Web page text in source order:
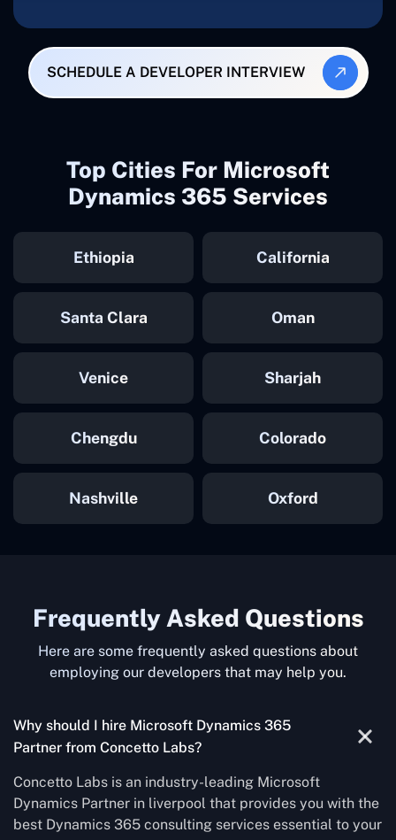
SCHEDULE A DEVELOPER INTERVIEW
Top Cities For Microsoft
Dynamics 365 Services
Ethiopia California
Santa Clara Oman
Venice Sharjah
Chengdu Colorado
Nashville Oxford
Frequently Asked Questions
Here are some frequently asked questions about
employing our developers that may help you.
Why should I hire Microsoft Dynamics 365
Partner from Concetto Labs?
Concetto Labs is an industry-leading Microsoft
Dynamics Partner in liverpool that provides you with the
best Dynamics 365 consulting services essential to your